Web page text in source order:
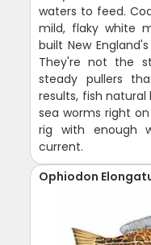
waters to feed.
mild, flaky white
built New
They're not the
steady pullers
results, fish natural
sea worms right
rig with enough
current.
Ophiodon